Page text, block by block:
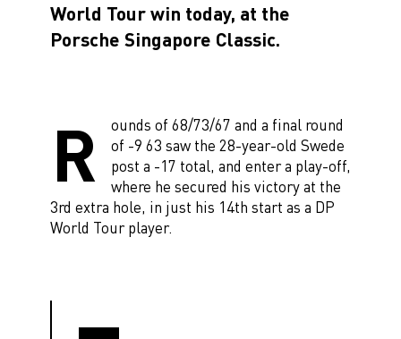
World Tour win today, at the
Porsche Singapore Classic.
R
ounds of 68/73/67 and a final round
of -9 63 saw the 28-year-old Swede
post a -17 total, and enter a play-off,
where he secured his victory at the
3rd extra hole, in just his 14th start as a DP
World Tour player.